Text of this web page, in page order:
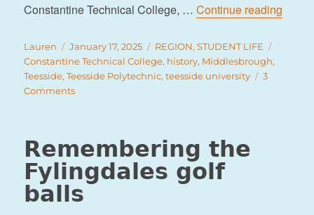
Constantine Technical College, …Continue reading
Author
Lauren
Posted
on
January 17, 2025 Categories
REGION,STUDENT LIFE
Constantine Technical College, history, Middlesbrough,
Teesside,Teesside Polytechnic,teesside university
3
Commentson
of
Teesside
University
Remembering the
Fylingdales golf
balls